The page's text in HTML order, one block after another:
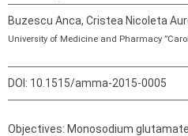
Buzescu Anca, Cristea Nicoleta
University of Medicine and Pharmacy
DOI: 10.1515/amma-2015-0005
Objectives: Monosodium